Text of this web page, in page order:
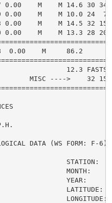
M    M 14.6 30
M    M 10.0 24
M    M 14.5 32
0.00    M    M 13.3 28
0.00    M     86.2
12.3 FASTST
MISC ---->    32
DATA (WS FORM: F-
STATION:
MONTH:
YEAR:
LATITUDE:
LONGITUDE: